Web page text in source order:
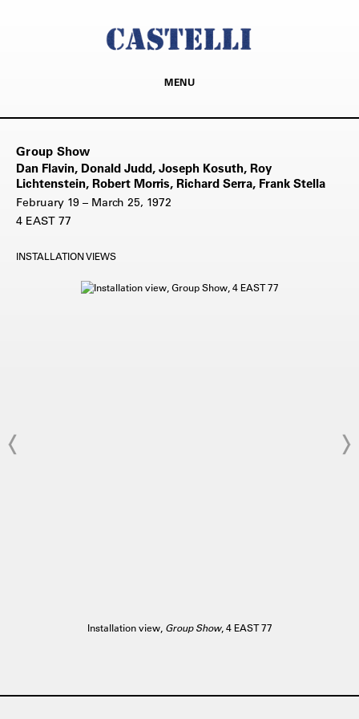
MENU
Group Show
Dan Flavin, Donald Judd, Joseph Kosuth, Roy
Lichtenstein, Robert Morris, Richard Serra, Frank Stella
February 19 – March 25, 1972
4 EAST 77
INSTALLATION VIEWS
Installation view, Group Show, 4 EAST 77